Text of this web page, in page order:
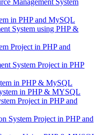
Management System
in PHP and MySQL
System using PHP &
Project in PHP and
System Project in PHP
in PHP & MySQL
in PHP & MYSQL
Project in PHP and
System Project in PHP and